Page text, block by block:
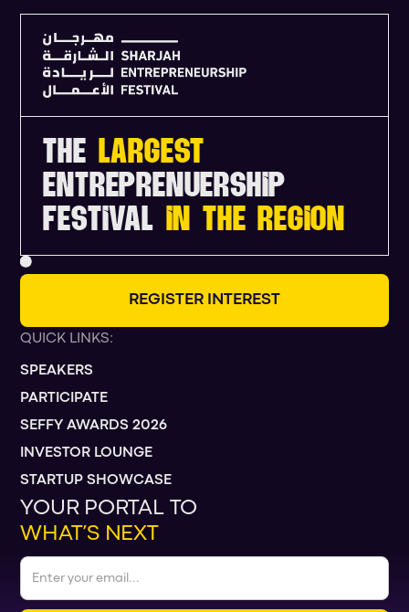
THE LARGEST
ENTREPRENUERSHIP
FESTIVAL IN THE REGION
R EG ST E R N T E R EST
QUICK LINKS:
SPEAKERS
PARTICIPATE
SEFFY AWARDS 2026
INVESTOR LOUNGE
STARTUP SHOWCASE
YOUR PORTAL TO
WHAT’S NEXT